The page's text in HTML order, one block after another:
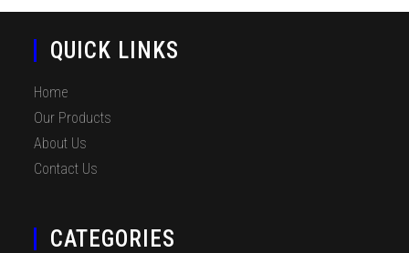
QUICK LINKS
Home
Our Products
About Us
Contact Us
CATEGORIES